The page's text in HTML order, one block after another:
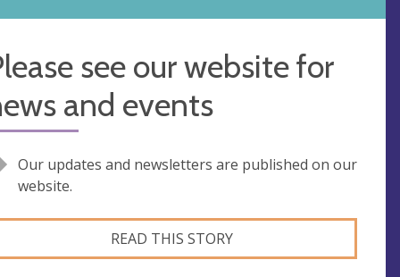
see our website for
and events
Our updates and newsletters are published on our
website.
READ THIS STORY